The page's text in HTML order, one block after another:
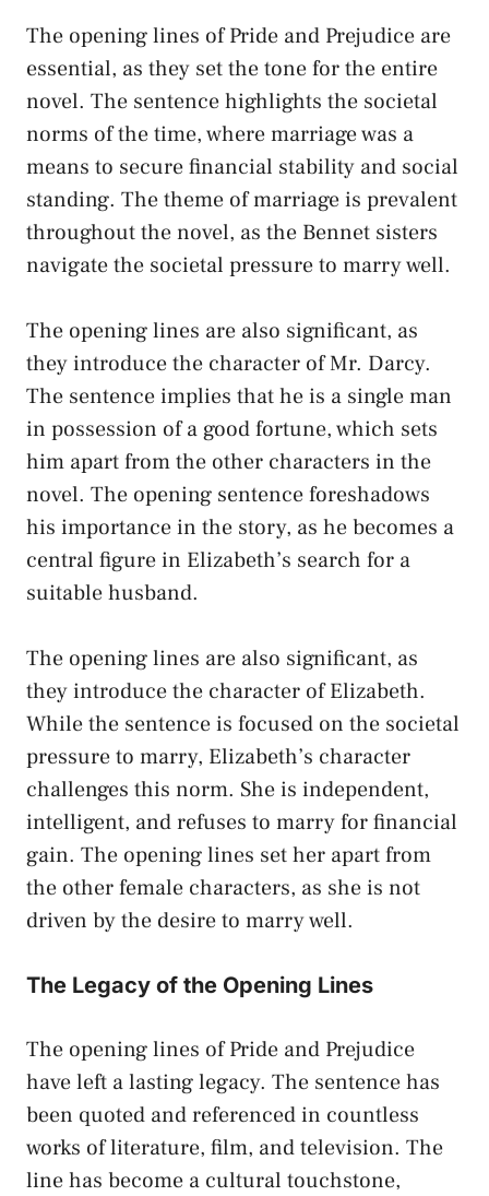
The opening lines of Pride and Prejudice are
essential, as they set the tone for the entire
novel. The sentence highlights the societal
norms of the time, where marriage was a
means to secure financial stability and social
standing. The theme of marriage is prevalent
throughout the novel, as the Bennet sisters
navigate the societal pressure to marry well.
The opening lines are also significant, as
they introduce the character of Mr. Darcy.
The sentence implies that he is a single man
in possession of a good fortune, which sets
him apart from the other characters in the
novel. The opening sentence foreshadows
his importance in the story, as he becomes a
central figure in Elizabeth’s search for a
suitable husband.
The opening lines are also significant, as
they introduce the character of Elizabeth.
While the sentence is focused on the societal
pressure to marry, Elizabeth’s character
challenges this norm. She is independent,
intelligent, and refuses to marry for financial
gain. The opening lines set her apart from
the other female characters, as she is not
driven by the desire to marry well.
The Legacy of the Opening Lines
The opening lines of Pride and Prejudice
have left a lasting legacy. The sentence has
been quoted and referenced in countless
works of literature, film, and television. The
line has become a cultural touchstone,